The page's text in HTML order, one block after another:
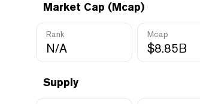
Market Cap (Mcap)
Rank
N/A
Mcap
$8.85B
Supply